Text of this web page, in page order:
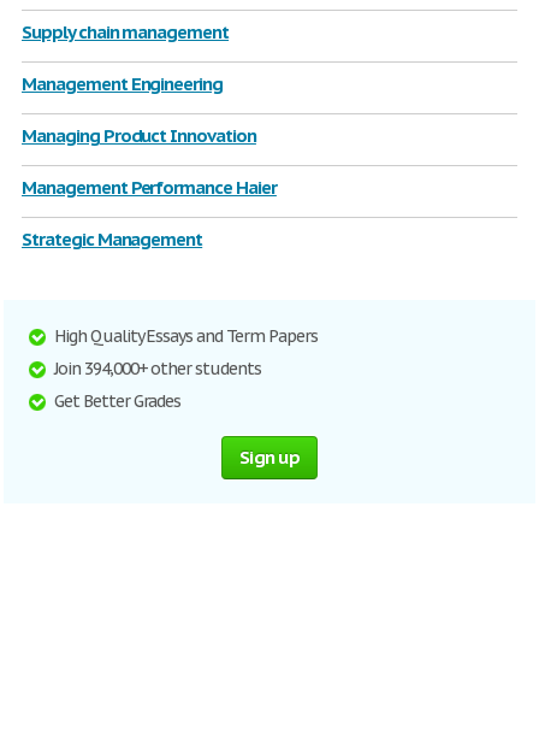
Supply chain management
Management Engineering
Managing Product Innovation
Management Performance Haier
Strategic Management
High Quality Essays and Term Papers
Join 394,000+ other students
Get Better Grades
Sign up